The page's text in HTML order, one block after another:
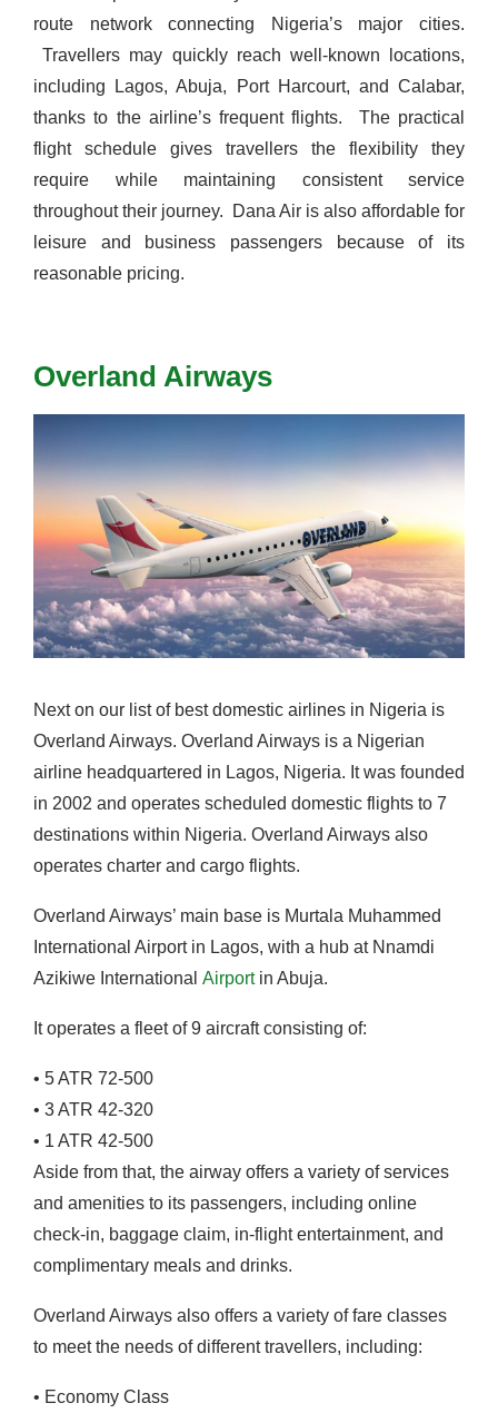
route network connecting Nigeria’s major cities.
Travellers may quickly reach well-known locations,
including Lagos, Abuja, Port Harcourt, and Calabar,
thanks to the airline’s frequent flights. The practical
flight schedule gives travellers the flexibility they
require while maintaining consistent service
throughout their journey.
Dana Air is also affordable for
leisure and business passengers because of its
reasonable pricing.
Overland Airways
Next on our list of best domestic airlines in Nigeria is
Overland Airways. Overland Airways is a Nigerian
airline headquartered in Lagos, Nigeria. It was founded
in 2002 and operates scheduled domestic flights to 7
destinations within Nigeria. Overland Airways also
operates charter and cargo flights.
Overland Airways’ main base is Murtala Muhammed
International Airport in Lagos, with a hub at Nnamdi
Azikiwe International Airportin Abuja.
It operates a fleet of 9 aircraft consisting of:
• 5 ATR 72-500
• 3 ATR 42-320
• 1 ATR 42-500
Aside from that, the airway offers a variety of services
and amenities to its passengers, including online
check-in, baggage claim, in-flight entertainment, and
complimentary meals and drinks.
Overland Airways also offers a variety of fare classes
to meet the needs of different travellers, including:
• Economy Class